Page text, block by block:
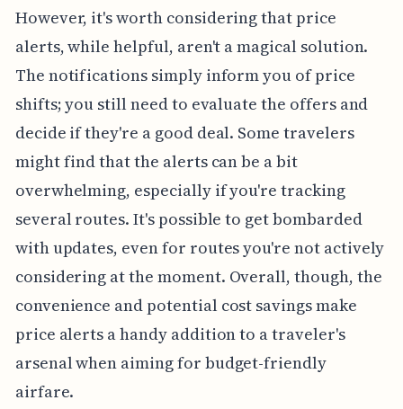
However, it's worth considering that price
alerts, while helpful, aren't a magical solution.
The notifications simply inform you of price
shifts; you still need to evaluate the offers and
decide if they're a good deal. Some travelers
might find that the alerts can be a bit
overwhelming, especially if you're tracking
several routes. It's possible to get bombarded
with updates, even for routes you're not actively
considering at the moment. Overall, though, the
convenience and potential cost savings make
price alerts a handy addition to a traveler's
arsenal when aiming for budget-friendly
airfare.